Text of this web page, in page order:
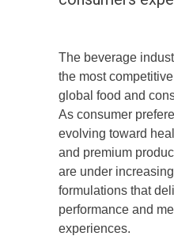
The beverage
the most
global food and
As consumer
evolving toward
and premium
are under
formulations that
performance and
experiences.